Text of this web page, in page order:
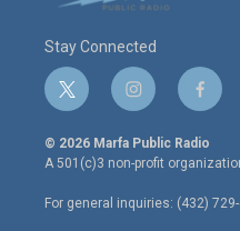
Stay Connected
t
w
i
t
e
r
i
n
s
t
a
g
r
f
a
c
e
o
o
© 2026 Marfa Public Radio
A 501(c)3 non-profit
For general inquiries: (432)